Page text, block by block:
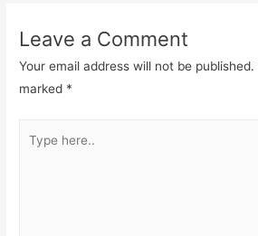
Leave a Comment
Your email address will not be published.
marked *